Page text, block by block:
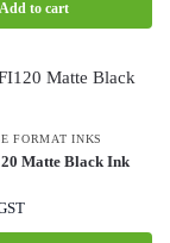
Add to cart
FORMAT INKS
Matte Black Ink